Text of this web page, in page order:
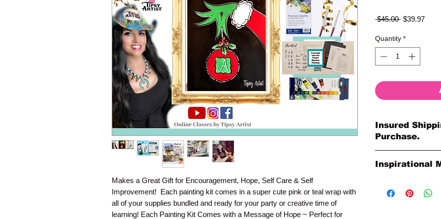
Makes a Great Gift for Encouragement, Hope, Self Care & Self
Improvement! Each painting kit comes in a super cute pink or teal wrap with
all of your supplies bundled and ready for your party or creative time of
learning! Each Painting Kit Comes with a Message of Hope ~ Perfect for
$45.00 Regular
$39.97Sale
Quantity *
Insured
Purchase.
your purchase. All
Inspirational
Paintings by Tipsy